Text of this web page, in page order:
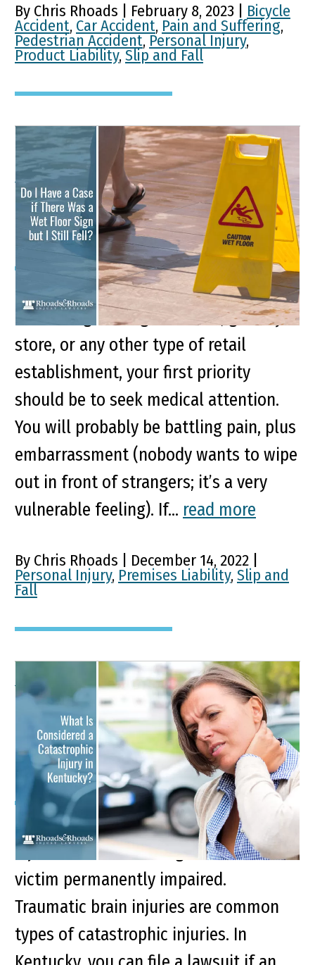
By Chris Rhoads | February 8, 2023 | Bicycle
Accident, Car Accident, Pain and Suffering,
Pedestrian Accident,Personal Injury,
Product Liability,Slip and Fall
Do I Have a Case if There
Was a Wet Floor Sign but I
Still Fell?
If you have been injured by slipping
and falling in a big box store, grocery
store, or any other type of retail
establishment, your first priority
should be to seek medical attention.
You will probably be battling pain, plus
embarrassment (nobody wants to wipe
out in front of strangers; it’s a very
vulnerable feeling). If... read more
By Chris Rhoads | December 14, 2022 |
Personal Injury, Premises Liability, Slip and
Fall
What Is Considered a
Catastrophic Injury in
Kentucky?
Key Points of This Article: Catastrophic
injuries are devastating and leave the
victim permanently impaired.
Traumatic brain injuries are common
types of catastrophic injuries. In